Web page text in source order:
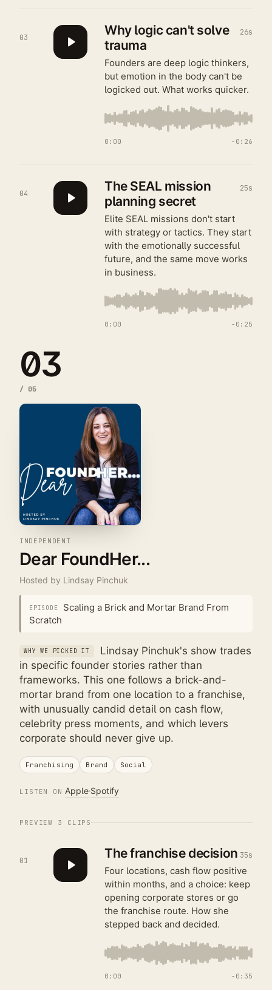
03
Why logic can't solve
trauma
26s
Founders are deep logic thinkers,
but emotion in the body can't be
logicked out. What works quicker.
0:00 − 0:26
04
The SEAL mission
planning secret
25s
Elite SEAL missions don't start
with strategy or tactics. They start
with the emotionally successful
future, and the same move works
in business.
0:00 − 0:25
03
/ 05
INDEPENDENT
Dear FoundHer...
Hosted by Lindsay Pinchuk
EPISODE
Scaling a Brick and Mortar Brand From
Scratch
WHY WE PICKED IT
Lindsay Pinchuk's show trades
in specific founder stories rather than
frameworks. This one follows a brick-and-
mortar brand from one location to a franchise,
with unusually candid detail on cash flow,
celebrity press moments, and which levers
corporate should never give up.
Franchising Brand Social
LISTEN ON AppleSpotify
PREVIEW 3 CLIPS
01 The franchise decision 35s
Four locations, cash flow positive
within months, and a choice: keep
opening corporate stores or go
the franchise route. How she
stepped back and decided.
0:00 − 0:35